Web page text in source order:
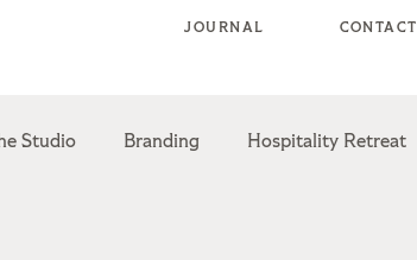
JOURNAL CONTACT
Studio Branding Hospitality Retreat